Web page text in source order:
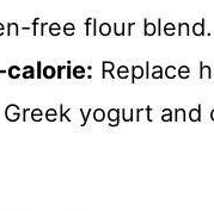
free flour blend.
calorie: Replace
yogurt and